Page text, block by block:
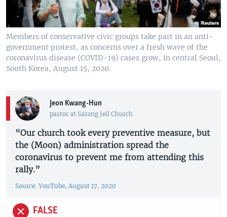
Members of conservative civic groups take part in an anti-
government protest, as concerns over a fresh wave of the
coronavirus disease (COVID-19) cases grow, in central Seoul,
South Korea, August 15, 2020.
Jeon Kwang-Hun
pastor at Sarang Jeil Church
“Our church took every preventive measure, but
the (Moon) administration spread the
coronavirus to prevent me from attending this
rally.”
Source: YouTube, August 17, 2020
FALSE